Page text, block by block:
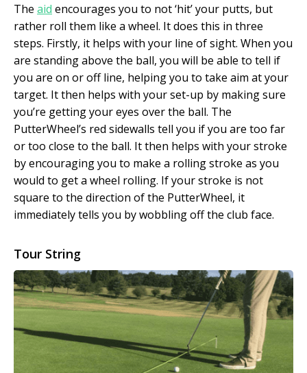
The aid encourages you to not ‘hit’ your putts, but
rather roll them like a wheel. It does this in three
steps. Firstly, it helps with your line of sight. When you
are standing above the ball, you will be able to tell if
you are on or off line, helping you to take aim at your
target. It then helps with your set-up by making sure
you’re getting your eyes over the ball. The
PutterWheel’s red sidewalls tell you if you are too far
or too close to the ball. It then helps with your stroke
by encouraging you to make a rolling stroke as you
would to get a wheel rolling. If your stroke is not
square to the direction of the PutterWheel, it
immediately tells you by wobbling off the club face.
Tour String